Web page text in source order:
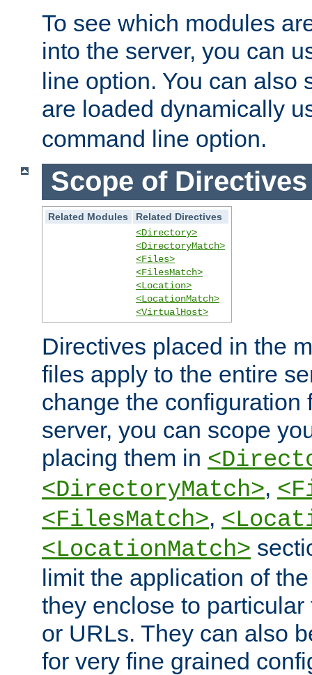
To see which modules
into the server, you can
line option. You can also
are loaded dynamically
command line option.
Scope of Directives
Related Modules
Related Directives
<Directory>
<DirectoryMatch>
<Files>
<FilesMatch>
<Location>
<LocationMatch>
<VirtualHost>
Directives placed in the
files apply to the entire
change the configuration
server, you can scope
placing them in
<DirectoryMatch>,
<FilesMatch>,
<LocationMatch>
limit the application of
they enclose to
or URLs. They can also
for very fine grained